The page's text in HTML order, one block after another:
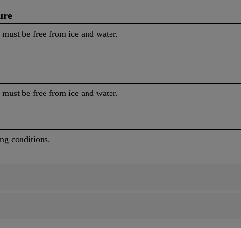
be free from ice and water.
be free from ice and water.
conditions.